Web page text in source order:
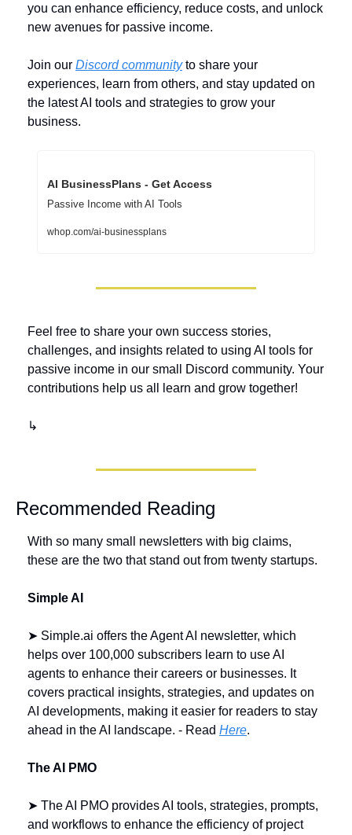
you can enhance efficiency, reduce costs, and unlock
new avenues for passive income.
Join our Discord community to share your
experiences, learn from others, and stay updated on
the latest AI tools and strategies to grow your
business.
AI BusinessPlans - Get Access
Passive Income with AI Tools
whop.com/ai-businessplans
Feel free to share your own success stories,
challenges, and insights related to using AI tools for
passive income in our small Discord community. Your
contributions help us all learn and grow together!
↳
Recommended Reading
With so many small newsletters with big claims,
these are the two that stand out from twenty startups.
Simple AI
➤ Simple.ai offers the Agent AI newsletter, which
helps over 100,000 subscribers learn to use AI
agents to enhance their careers or businesses. It
covers practical insights, strategies, and updates on
AI developments, making it easier for readers to stay
ahead in the AI landscape. - Read Here.
The AI PMO
➤ The AI PMO provides AI tools, strategies, prompts,
and workflows to enhance the efficiency of project